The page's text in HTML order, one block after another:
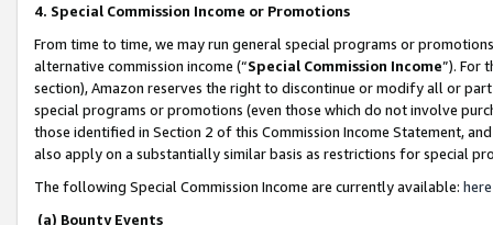
4. Special Commission Income or Promotions
From time to time, we may run general special programs or
alternative commission income (“Special Commission Income”). For
section), Amazon reserves the right to discontinue or modify all or
special programs or promotions (even those which do not involve
those identified in Section 2 of this Commission Income Statement,
also apply on a substantially similar basis as restrictions for special
The following Special Commission Income are currently available: here
(a) Bounty Events